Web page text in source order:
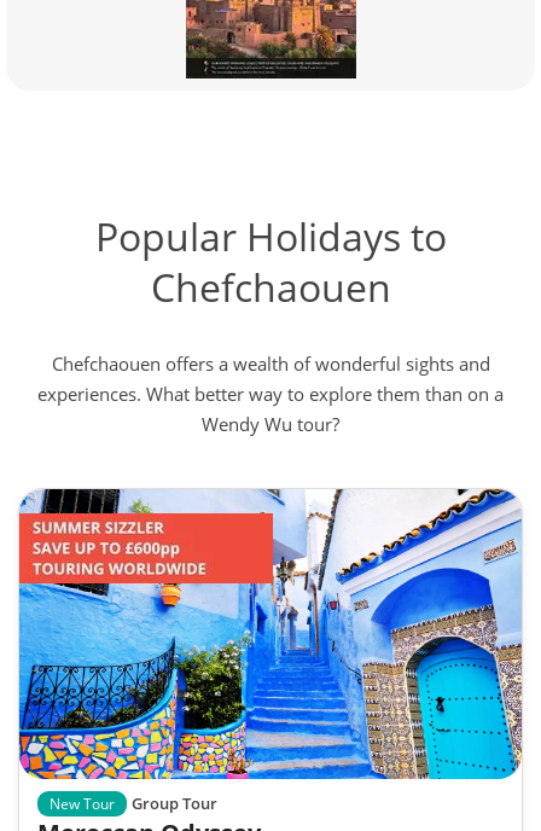
Popular Holidays to
Chefchaouen
Chefchaouen offers a wealth of wonderful sights and
experiences. What better way to explore them than on a
Wendy Wu tour?
New Tour Group Tour